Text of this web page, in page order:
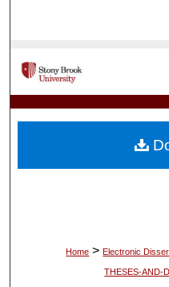
My
Home > Electronic
THESES-AND-